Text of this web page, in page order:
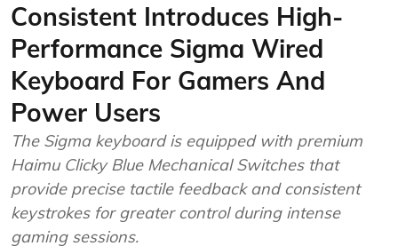
Consistent Introduces High-
Performance Sigma Wired
Keyboard For Gamers And
Power Users
The Sigma keyboard is equipped with premium
Haimu Clicky Blue Mechanical Switches that
provide precise tactile feedback and consistent
keystrokes for greater control during intense
gaming sessions.